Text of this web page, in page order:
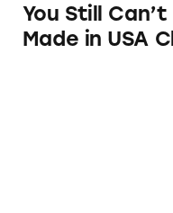
You Still
Made in USA